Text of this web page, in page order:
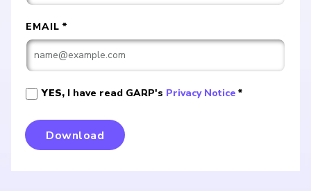
EMAIL *
YES,I have read GARP's Privacy Notice *